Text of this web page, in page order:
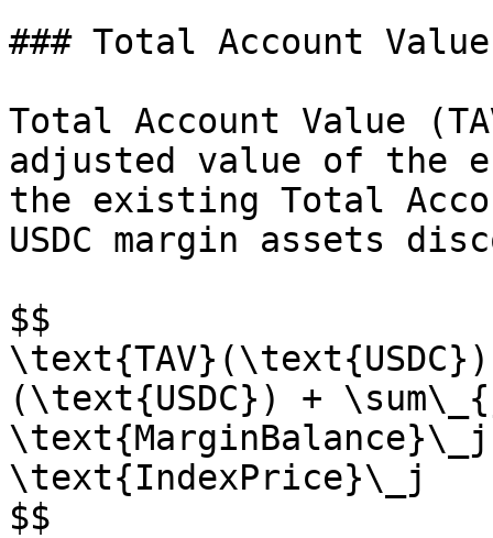
### Total Account Value
Total Account Value
adjusted value of the
the existing Total
USDC margin assets
$$
(\text{USDC}) +
\text{IndexPrice}\_j
$$